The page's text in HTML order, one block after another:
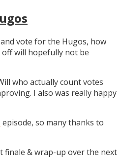
vote for the Hugos, how
off will hopefully not be
who actually count votes
I also was really happy
episode, so many thanks to
finale & wrap-up over the next